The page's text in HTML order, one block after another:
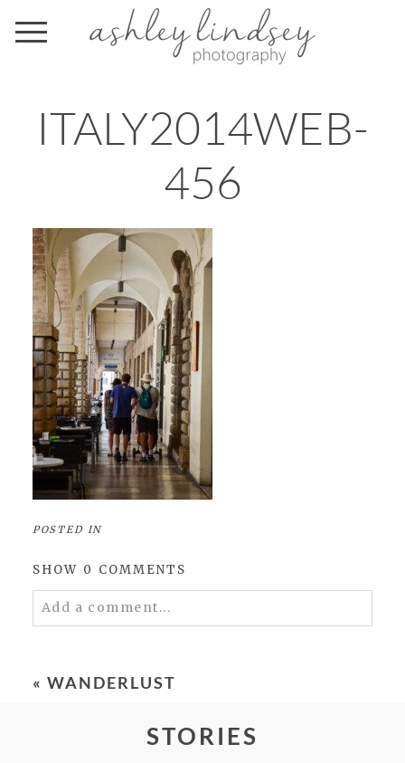
ITALY2014WEB-
456
POSTED IN
SHOW 0 COMMENTS
Add a comment...
« WANDERLUST
STORIES